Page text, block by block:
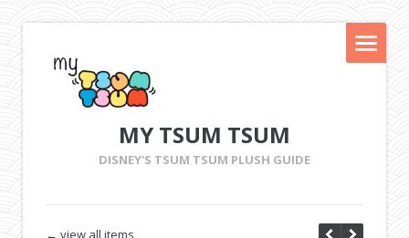
MY TSUM TSUM
DISNEY'S TSUM TSUM PLUSH GUIDE
← view all items